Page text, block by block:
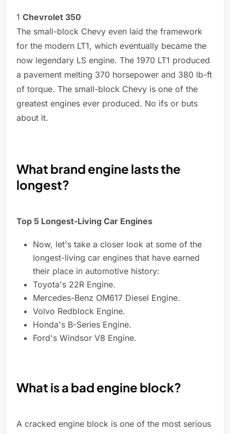
1 Chevrolet 350
The small-block Chevy even laid the framework
for the modern LT1, which eventually became the
now legendary LS engine. The 1970 LT1 produced
a pavement melting 370 horsepower and 380 lb-ft
of torque. The small-block Chevy is one of the
greatest engines ever produced. No ifs or buts
about it.
What brand engine lasts the
longest?
Top 5 Longest-Living Car Engines
Now, let's take a closer look at some of the
longest-living car engines that have earned
their place in automotive history:
Toyota's 22R Engine.
Mercedes-Benz OM617 Diesel Engine.
Volvo Redblock Engine.
Honda's B-Series Engine.
Ford's Windsor V8 Engine.
What is a bad engine block?
A cracked engine block is one of the most serious